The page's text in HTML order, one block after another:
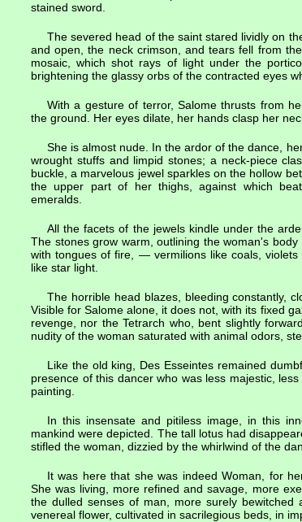
stained sword.
The severed head of the saint stared lividly on
and open, the neck crimson, and tears fell from
mosaic, which shot rays of light under the
brightening the glassy orbs of the contracted eyes
With a gesture of terror, Salome thrusts from
the ground. Her eyes dilate, her hands clasp her
She is almost nude. In the ardor of the dance,
wrought stuffs and limpid stones; a neck-piece
buckle, a marvelous jewel sparkles on the hollow
the upper part of her thighs, against which
emeralds.
All the facets of the jewels kindle under the
The stones grow warm, outlining the woman's
with tongues of fire, — vermilions like coals,
like star light.
The horrible head blazes, bleeding constantly,
Visible for Salome alone, it does not, with its fixed
revenge, nor the Tetrarch who, bent slightly
nudity of the woman saturated with animal odors,
Like the old king, Des Esseintes remained
presence of this dancer who was less majestic,
painting.
In this insensate and pitiless image, in this
mankind were depicted. The tall lotus had
stifled the woman, dizzied by the whirlwind of the
It was here that she was indeed Woman, for
She was living, more refined and savage, more
the dulled senses of man, more surely
venereal flower, cultivated in sacrilegious beds, in